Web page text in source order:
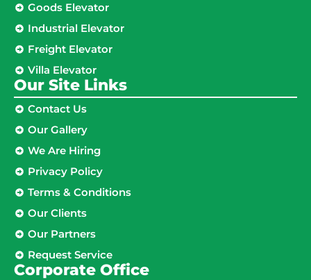
Goods Elevator
Industrial Elevator
Freight Elevator
Villa Elevator
Our Site Links​
Contact Us
Our Gallery
We Are Hiring
Privacy Policy
Terms & Conditions
Our Clients
Our Partners
Request Service
Corporate Office